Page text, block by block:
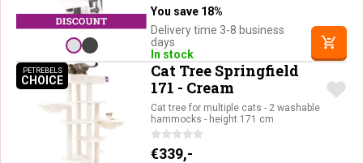
You save 18%
Delivery time 3-8 business
days
In stock
PETREBELS
CHOICEPETREBELS CHOICE
Cat Tree Springfield
171 - Cream
Cat tree for multiple cats - 2 washable
hammocks - height 171 cm
€339,-